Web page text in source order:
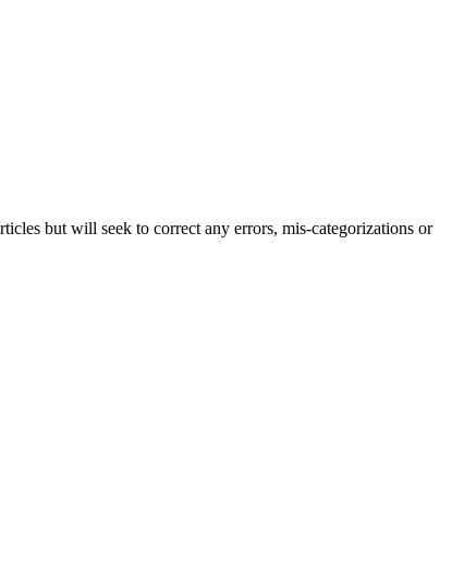
but will seek to correct any errors, mis-categorizations or